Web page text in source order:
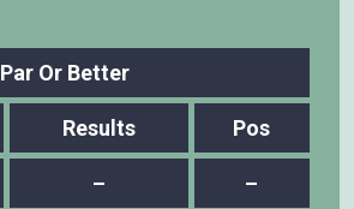
Par Or Better
Results Pos
– –